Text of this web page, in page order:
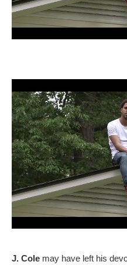
J. Cole may have left his